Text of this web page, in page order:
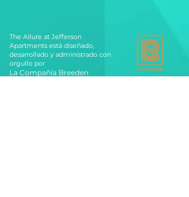
The Allure at Jefferson
Apartments está diseñado,
desarrollado y administrado con
orgullo por
La Compañía Breeden